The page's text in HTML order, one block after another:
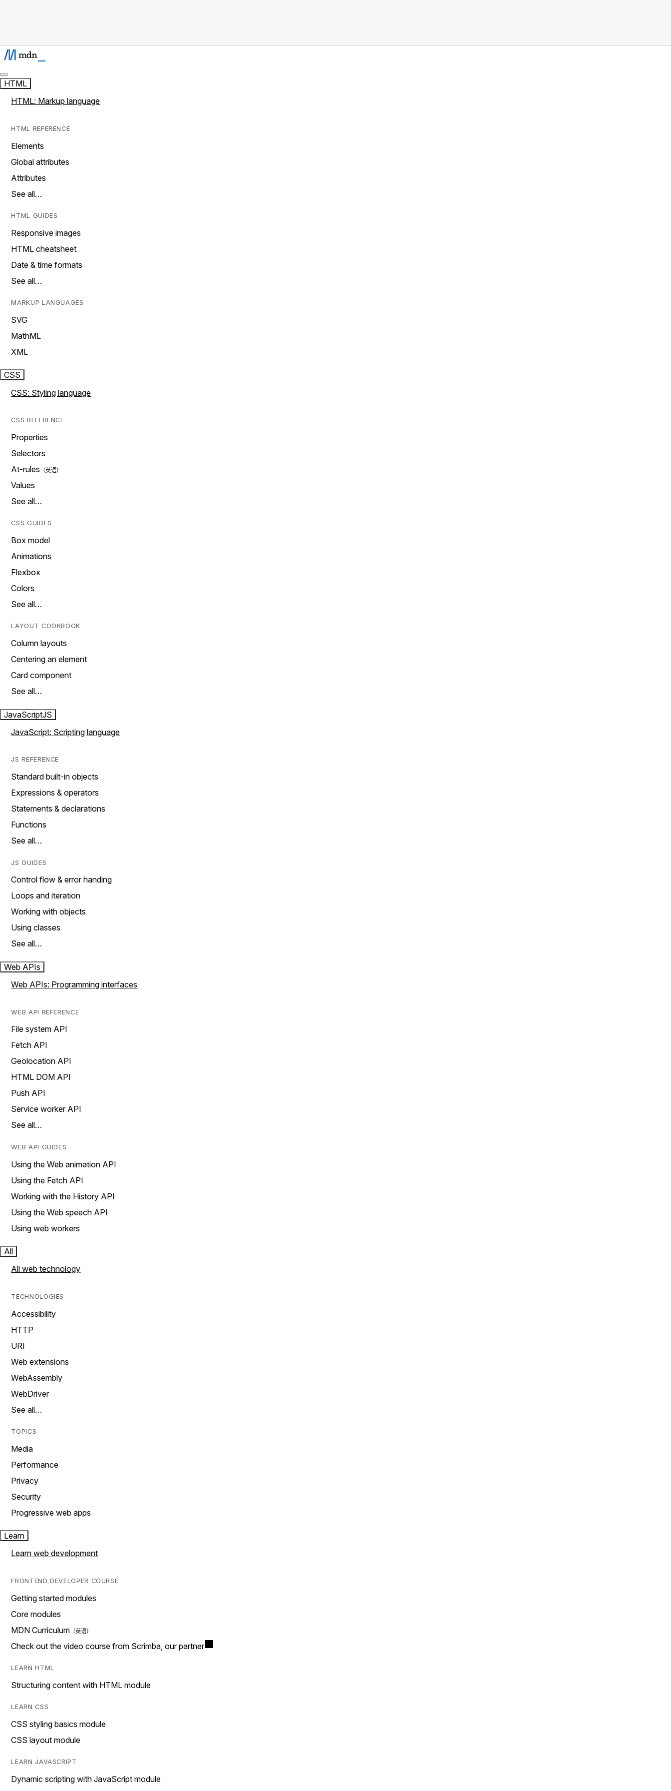
HTML
HTML: Markup language
HTML REFERENCE
Elements
Global attributes
Attributes
See all…
HTML GUIDES
Responsive images
HTML cheatsheet
Date & time formats
See all…
MARKUP LANGUAGES
SVG
MathML
XML
CSS
CSS: Styling language
CSS REFERENCE
Properties
Selectors
At-rules
Values
See all…
CSS GUIDES
Box model
Animations
Flexbox
Colors
See all…
LAYOUT COOKBOOK
Column layouts
Centering an element
Card component
See all…
JavaScriptJS
JavaScript: Scripting language
JS REFERENCE
Standard built-in objects
Expressions & operators
Statements & declarations
Functions
See all…
JS GUIDES
Control flow & error handing
Loops and iteration
Working with objects
Using classes
See all…
Web APIs
Web APIs: Programming interfaces
WEB API REFERENCE
File system API
Fetch API
Geolocation API
HTML DOM API
Push API
Service worker API
See all…
WEB API GUIDES
Using the Web animation API
Using the Fetch API
Working with the History API
Using the Web speech API
Using web workers
All
All web technology
TECHNOLOGIES
Accessibility
HTTP
URI
Web extensions
WebAssembly
WebDriver
See all…
TOPICS
Media
Performance
Privacy
Security
Progressive web apps
Learn
Learn web development
FRONTEND DEVELOPER COURSE
Getting started modules
Core modules
MDN Curriculum
Check out the video course from Scrimba, our partner
LEARN HTML
Structuring content with HTML module
LEARN CSS
CSS styling basics module
CSS layout module
LEARN JAVASCRIPT
Dynamic scripting with JavaScript module